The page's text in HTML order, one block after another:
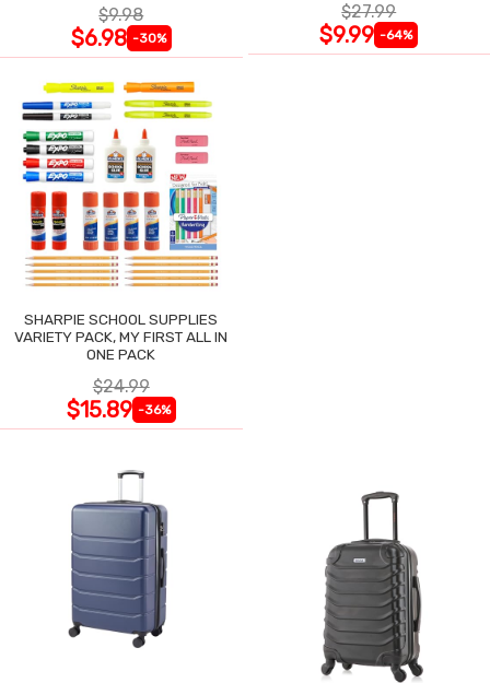
$9.98
$6.98 -30%
$27.99
$9.99 -64%
SHARPIE SCHOOL SUPPLIES
VARIETY PACK, MY FIRST ALL IN
ONE PACK
$24.99
$15.89 -36%